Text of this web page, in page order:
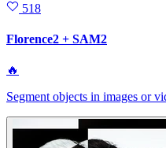
518
Florence2 + SAM2
🔥
Segment objects in images or